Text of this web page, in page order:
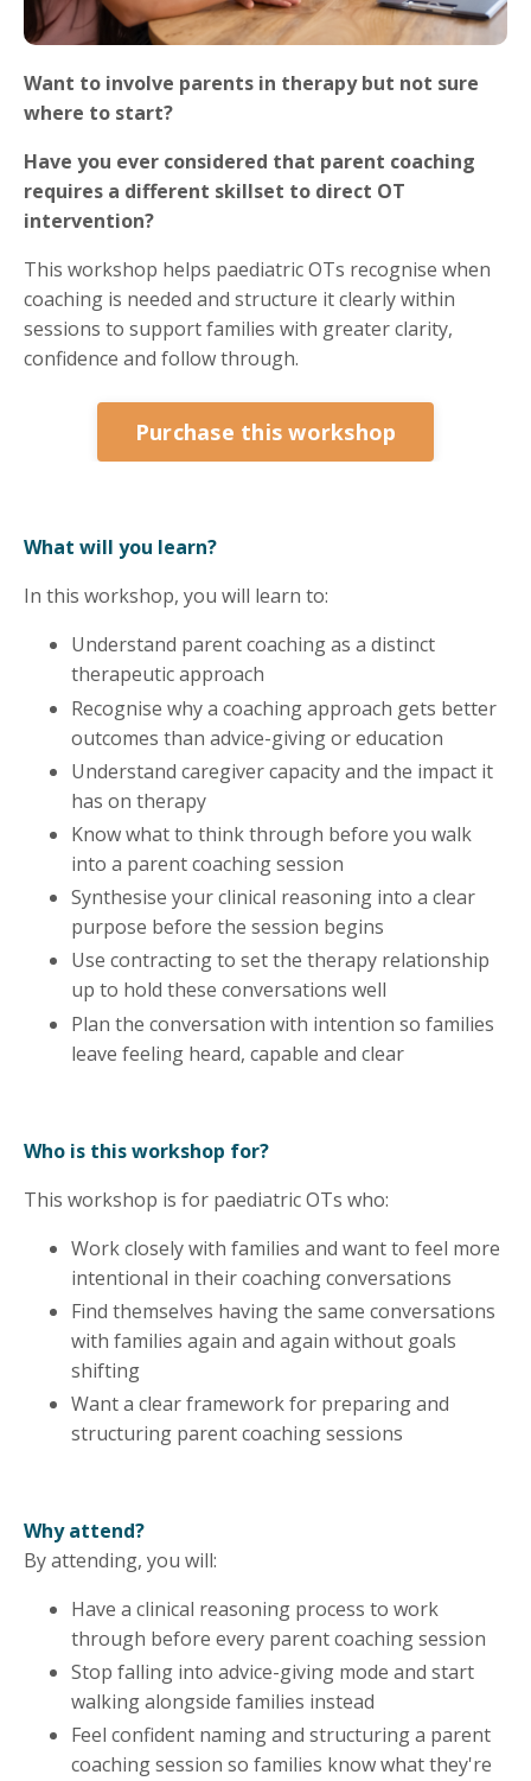
Want to involve parents in therapy but not sure
where to start?
Have you ever considered that parent coaching
requires a different skillset to direct OT
intervention?
This workshop helps paediatric OTs recognise when
coaching is needed and structure it clearly within
sessions to support families with greater clarity,
confidence and follow through.
Purchase this workshop
What will you learn?
In this workshop, you will learn to:
Understand parent coaching as a distinct
therapeutic approach
Recognise why a coaching approach gets better
outcomes than advice-giving or education
Understand caregiver capacity and the impact it
has on therapy
Know what to think through before you walk
into a parent coaching session
Synthesise your clinical reasoning into a clear
purpose before the session begins
Use contracting to set the therapy relationship
up to hold these conversations well
Plan the conversation with intention so families
leave feeling heard, capable and clear
Who is this workshop for?
This workshop is for paediatric OTs who:
Work closely with families and want to feel more
intentional in their coaching conversations
Find themselves having the same conversations
with families again and again without goals
shifting
Want a clear framework for preparing and
structuring parent coaching sessions
Why attend?
By attending, you will:
Have a clinical reasoning process to work
through before every parent coaching session
Stop falling into advice-giving mode and start
walking alongside families instead
Feel confident naming and structuring a parent
coaching session so families know what they're